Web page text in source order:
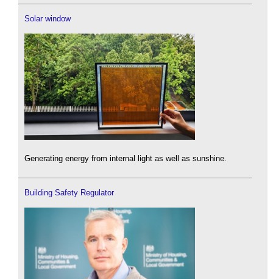
Solar window
Generating energy from internal light as well as sunshine.
Building Safety Regulator